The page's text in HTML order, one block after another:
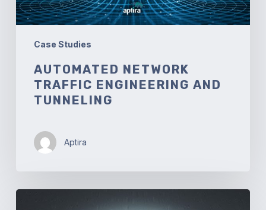
Case Studies
AUTOMATED NETWORK
TRAFFIC ENGINEERING AND
TUNNELING
Aptira
Apigee